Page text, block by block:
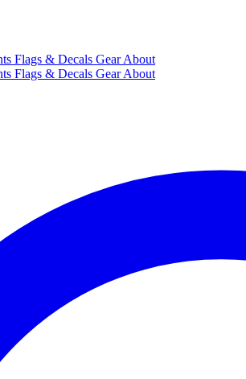
Flags & Decals GearAbout
Flags & Decals GearAbout